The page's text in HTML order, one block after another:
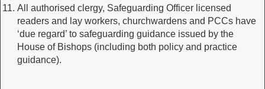
All authorised clergy, Safeguarding Officer licensed
readers and lay workers, churchwardens and PCCs have
‘due regard’ to safeguarding guidance issued by the
House of Bishops (including both policy and practice
guidance).